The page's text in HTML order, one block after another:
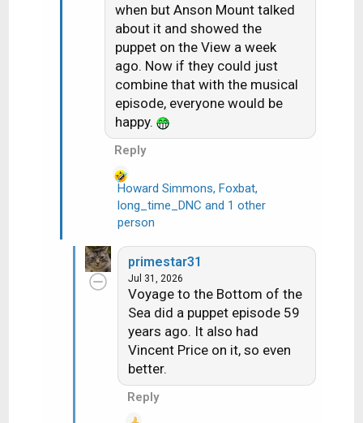
when but Anson Mount talked
about it and showed the
puppet on the View a week
ago. Now if they could just
combine that with the musical
episode, everyone would be
happy.
Reply
R
e
c
Howard Simmons, Foxbat,
long_time_DNC and 1 other
person
primestar31
Jul 31, 2026
Voyage to the Bottom of the
Sea did a puppet episode 59
years ago. It also had
Vincent Price on it, so even
better.
Reply